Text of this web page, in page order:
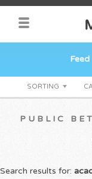
Feed
SORTING
PUBLIC
Search results for: